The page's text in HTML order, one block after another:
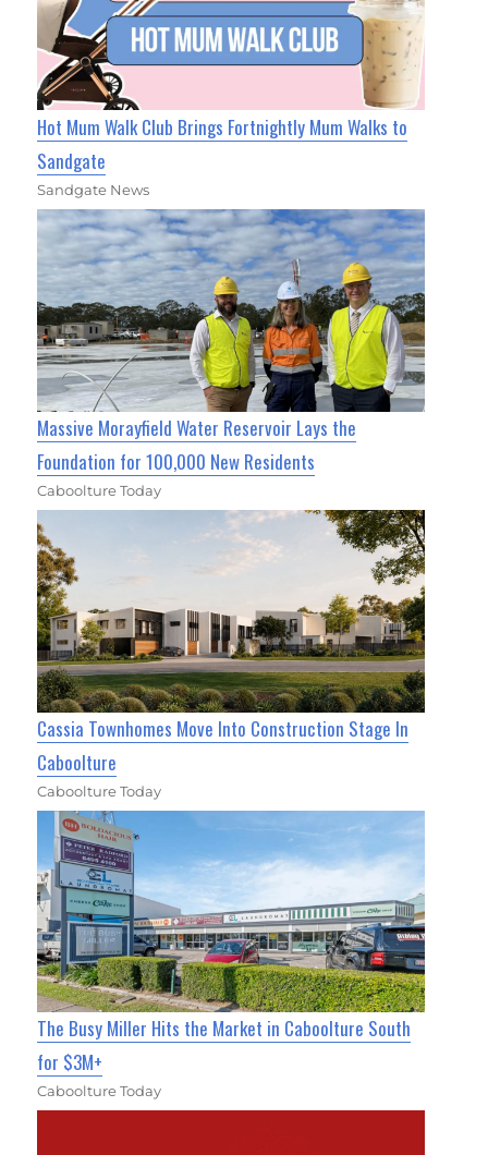
Hot Mum Walk Club Brings Fortnightly Mum Walks to
Sandgate
Sandgate News
Massive Morayfield Water Reservoir Lays the
Foundation for 100,000 New Residents
Caboolture Today
Cassia Townhomes Move Into Construction Stage In
Caboolture
Caboolture Today
The Busy Miller Hits the Market in Caboolture South
for $3M+
Caboolture Today